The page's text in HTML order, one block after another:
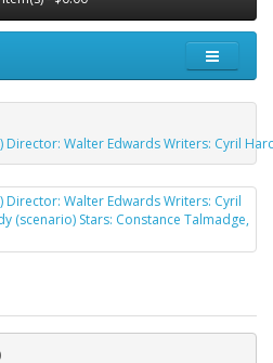
Director: Walter Edwards Writers: Cyril